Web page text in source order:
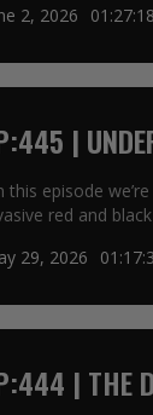
2, 2026
01:27:18
|
this episode
red and
29, 2026
| THE